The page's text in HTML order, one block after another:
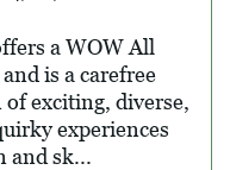
a WOW All
is a carefree
exciting, diverse,
experiences
and sk...